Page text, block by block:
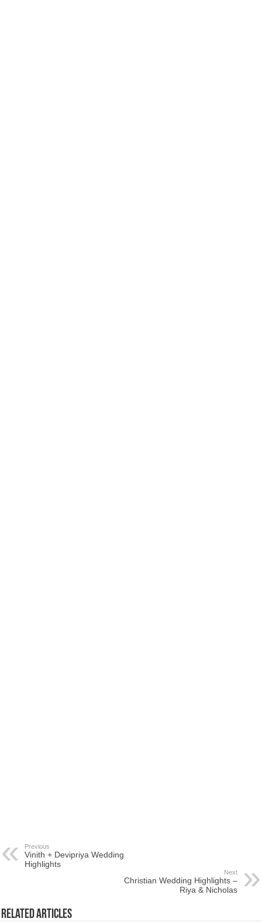
Previous
Vinith + Devipriya Wedding
Highlights
Next
Christian Wedding Highlights –
Riya & Nicholas
Related Articles